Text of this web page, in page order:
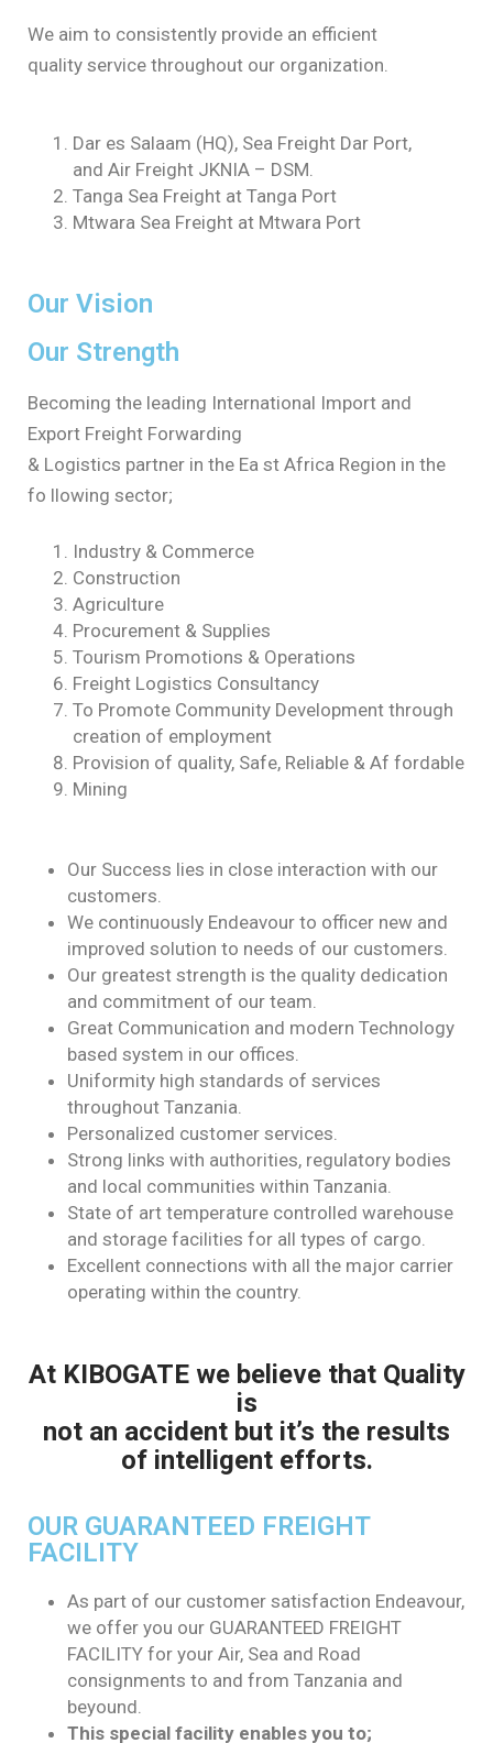
We aim to consistently provide an efficient
quality service throughout our organization.
Dar es Salaam (HQ), Sea Freight Dar Port,
and Air Freight JKNIA – DSM.
Tanga Sea Freight at Tanga Port
Mtwara Sea Freight at Mtwara Port
Our Vision
Our Strength
Becoming the leading International Import and
Export Freight Forwarding
& Logistics partner in the Ea st Africa Region in the
fo llowing sector;
Industry & Commerce
Construction
Agriculture
Procurement & Supplies
Tourism Promotions & Operations
Freight Logistics Consultancy
To Promote Community Development through
creation of employment
Provision of quality, Safe, Reliable & Af fordable
Mining
Our Success lies in close interaction with our
customers.
We continuously Endeavour to officer new and
improved solution to needs of our customers.
Our greatest strength is the quality dedication
and commitment of our team.
Great Communication and modern Technology
based system in our offices.
Uniformity high standards of services
throughout Tanzania.
Personalized customer services.
Strong links with authorities, regulatory bodies
and local communities within Tanzania.
State of art temperature controlled warehouse
and storage facilities for all types of cargo.
Excellent connections with all the major carrier
operating within the country.
At KIBOGATE we believe that Quality
is
not an accident but it’s the results
of intelligent efforts.
OUR GUARANTEED FREIGHT
FACILITY
As part of our customer satisfaction Endeavour,
we offer you our GUARANTEED FREIGHT
FACILITY for your Air, Sea and Road
consignments to and from Tanzania and
beyound.
This special facility enables you to;